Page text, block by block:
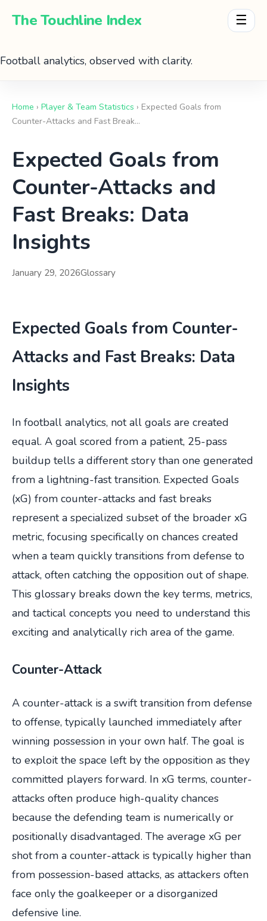
The Touchline Index ☰
Football analytics, observed with clarity.
Home › Player & Team Statistics › Expected Goals from
Counter-Attacks and Fast Break…
Expected Goals from
Counter-Attacks and
Fast Breaks: Data
Insights
January 29, 2026Glossary
Expected Goals from Counter-
Attacks and Fast Breaks: Data
Insights
In football analytics, not all goals are created
equal. A goal scored from a patient, 25-pass
buildup tells a different story than one generated
from a lightning-fast transition. Expected Goals
(xG) from counter-attacks and fast breaks
represent a specialized subset of the broader xG
metric, focusing specifically on chances created
when a team quickly transitions from defense to
attack, often catching the opposition out of shape.
This glossary breaks down the key terms, metrics,
and tactical concepts you need to understand this
exciting and analytically rich area of the game.
Counter-Attack
A counter-attack is a swift transition from defense
to offense, typically launched immediately after
winning possession in your own half. The goal is
to exploit the space left by the opposition as they
committed players forward. In xG terms, counter-
attacks often produce high-quality chances
because the defending team is numerically or
positionally disadvantaged. The average xG per
shot from a counter-attack is typically higher than
from possession-based attacks, as attackers often
face only the goalkeeper or a disorganized
defensive line.